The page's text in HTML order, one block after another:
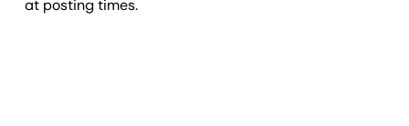
at posting times.